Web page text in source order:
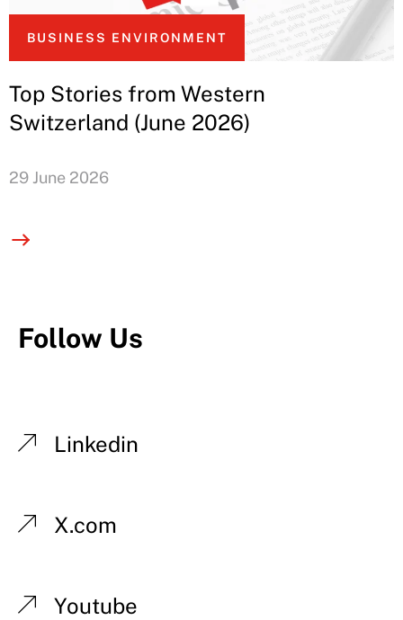
BUSINESS ENVIRONMENT
Top Stories from Western
Switzerland (June 2026)
29 June 2026
Follow Us
Linkedin
X.com
Youtube